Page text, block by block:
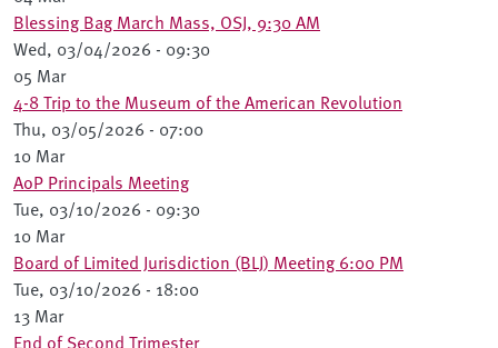
Blessing Bag March Mass, OSJ, 9:30 AM
Wed, 03/04/2026 - 09:30
05 Mar
4-8 Trip to the Museum of the American Revolution
Thu, 03/05/2026 - 07:00
10 Mar
AoP Principals Meeting
Tue, 03/10/2026 - 09:30
10 Mar
Board of Limited Jurisdiction (BLJ) Meeting 6:00 PM
Tue, 03/10/2026 - 18:00
13 Mar
End of Second Trimester